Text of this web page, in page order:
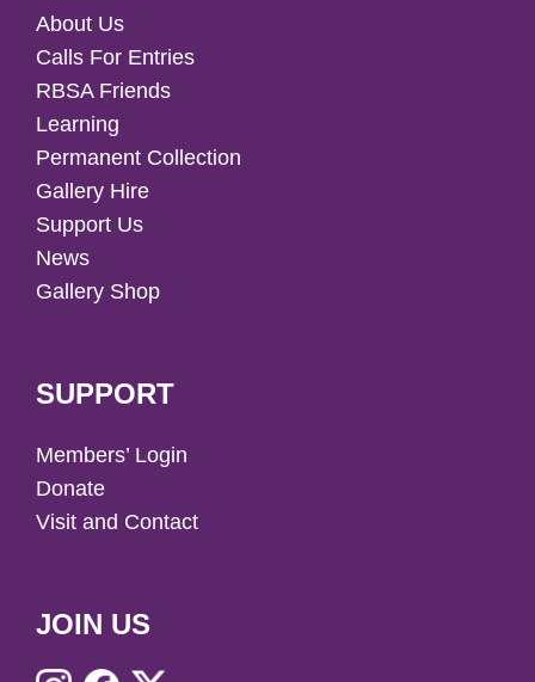
About Us
Calls For Entries
RBSA Friends
Learning
Permanent Collection
Gallery Hire
Support Us
News
Gallery Shop
SUPPORT
Members’ Login
Donate
Visit and Contact
JOIN US